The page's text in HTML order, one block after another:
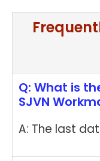
Q: What is
SJVN
A: The last